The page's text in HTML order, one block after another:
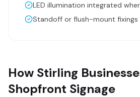
LED illumination integrated
Standoff or flush-mount fixings
How Stirling
Shopfront Signage